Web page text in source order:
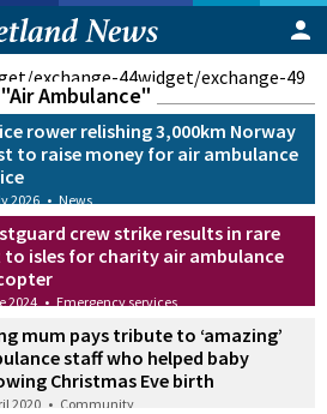
exchange-44widget/exchange-49
Ambulance"
rower relishing 3,000km Norway
to raise money for air ambulance
2026 • News
crew strike results in rare
to isles for charity air ambulance
2024 • Emergency services
mum pays tribute to ‘amazing’
staff who helped baby
Christmas Eve birth
2020 • Community